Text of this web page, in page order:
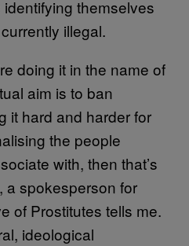
themselves
illegal.
doing it in the name of
aim is to ban
it hard and harder for
the people
with, then that’s
a spokesperson for
of Prostitutes tells me.
ideological